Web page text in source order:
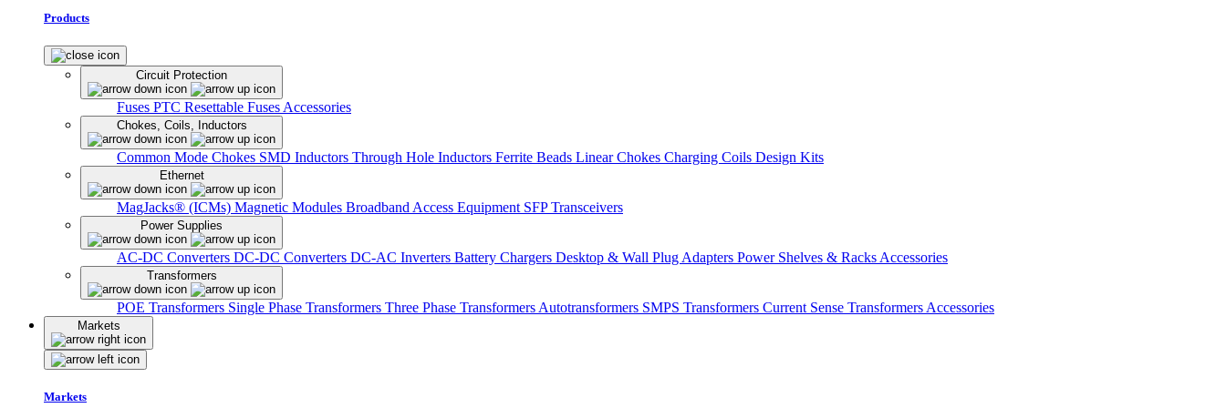
Products
Circuit Protection
Fuses PTC Resettable Fuses Accessories
Chokes, Coils, Inductors
Common Mode Chokes SMD Inductors Through Hole Inductors Ferrite Beads Linear Chokes Charging Coils Design Kits
Ethernet
MagJacks® (ICMs) Magnetic Modules Broadband Access Equipment SFP Transceivers
Power Supplies
AC-DC Converters DC-DC Converters DC-AC Inverters Battery Chargers Desktop & Wall Plug Adapters Power Shelves & Racks Accessories
Transformers
POE Transformers Single Phase Transformers Three Phase Transformers Autotransformers SMPS Transformers Current Sense Transformers Accessories
Markets
Markets